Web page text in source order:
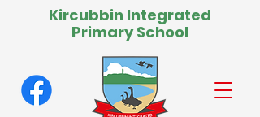
Kircubbin Integrated
Primary School